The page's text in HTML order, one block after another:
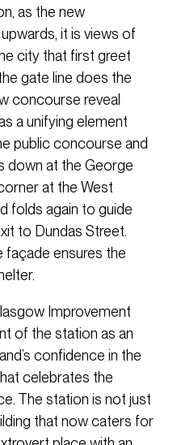
as the new
it is views of
city that first greet
gate line does the
concourse reveal
a unifying element
public concourse and
down at the George
at the West
folds again to guide
to Dundas Street.
façade ensures the
Improvement
of the station as an
confidence in the
celebrates the
The station is not just
that now caters for